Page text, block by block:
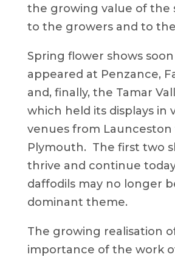
the growing value of the
to the growers and to
Spring flower shows soon
appeared at Penzance,
and, finally, the Tamar
which held its displays in
venues from Launceston
Plymouth. The first two
thrive and continue
daffodils may no longer
dominant theme.
The growing realisation
importance of the work